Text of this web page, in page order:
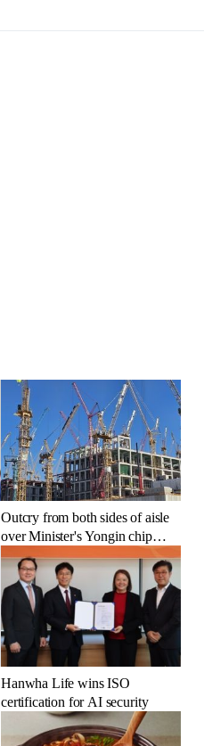
Outcry from both sides of aisle
over Minister's Yongin chip
cluster remarks
Hanwha Life wins ISO
certification for AI security